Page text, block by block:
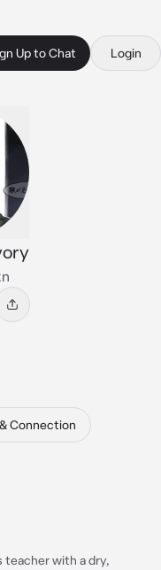
Up to Chat Login
Connection
teacher with a dry,